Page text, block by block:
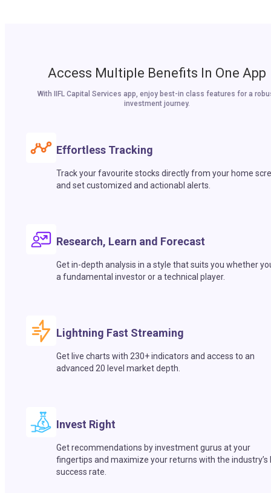
Access Multiple Benefits In One App
With IIFL Capital Services app, enjoy best-in class features for a
investment journey.
Effortless Tracking
Track your favourite stocks directly from your home
and set customized and actionabl alerts.
Research, Learn and Forecast
Get in-depth analysis in a style that suits you whether
a fundamental investor or a technical player.
Lightning Fast Streaming
Get live charts with 230+ indicators and access to an
advanced 20 level market depth.
Invest Right
Get recommendations by investment gurus at your
fingertips and maximize your returns with the industry’s
success rate.